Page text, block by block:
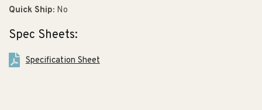
Quick Ship: No
Spec Sheets:
Specification Sheet